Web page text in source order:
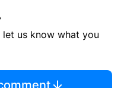
us know what you